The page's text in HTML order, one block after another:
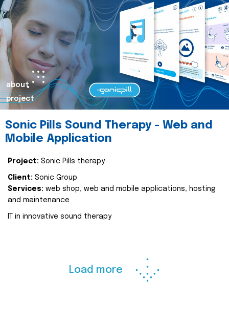
about
project
Sonic Pills Sound Therapy - Web and
Mobile Application
Project: Sonic Pills therapy
Client: Sonic Group
Services: web shop, web and mobile applications, hosting
and maintenance
IT in innovative sound therapy
Load more